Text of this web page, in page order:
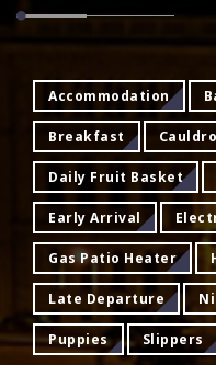
Accommodation
Breakfast
Daily Fruit Basket
Early Arrival
Gas Patio Heater
Late Departure
Puppies Slippers